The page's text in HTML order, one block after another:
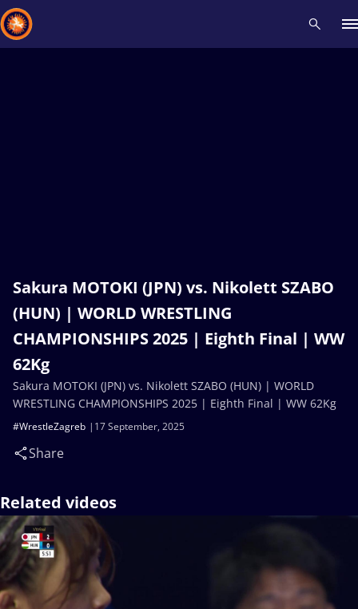
Sakura MOTOKI (JPN) vs. Nikolett SZABO
(HUN) | WORLD WRESTLING
CHAMPIONSHIPS 2025 | Eighth Final | WW
62Kg
17 September, 2025
#WrestleZagreb
Share
Sakura MOTOKI (JPN) vs. Nikolett SZABO (HUN) | WORLD
WRESTLING CHAMPIONSHIPS 2025 | Eighth Final | WW 62Kg
Related videos